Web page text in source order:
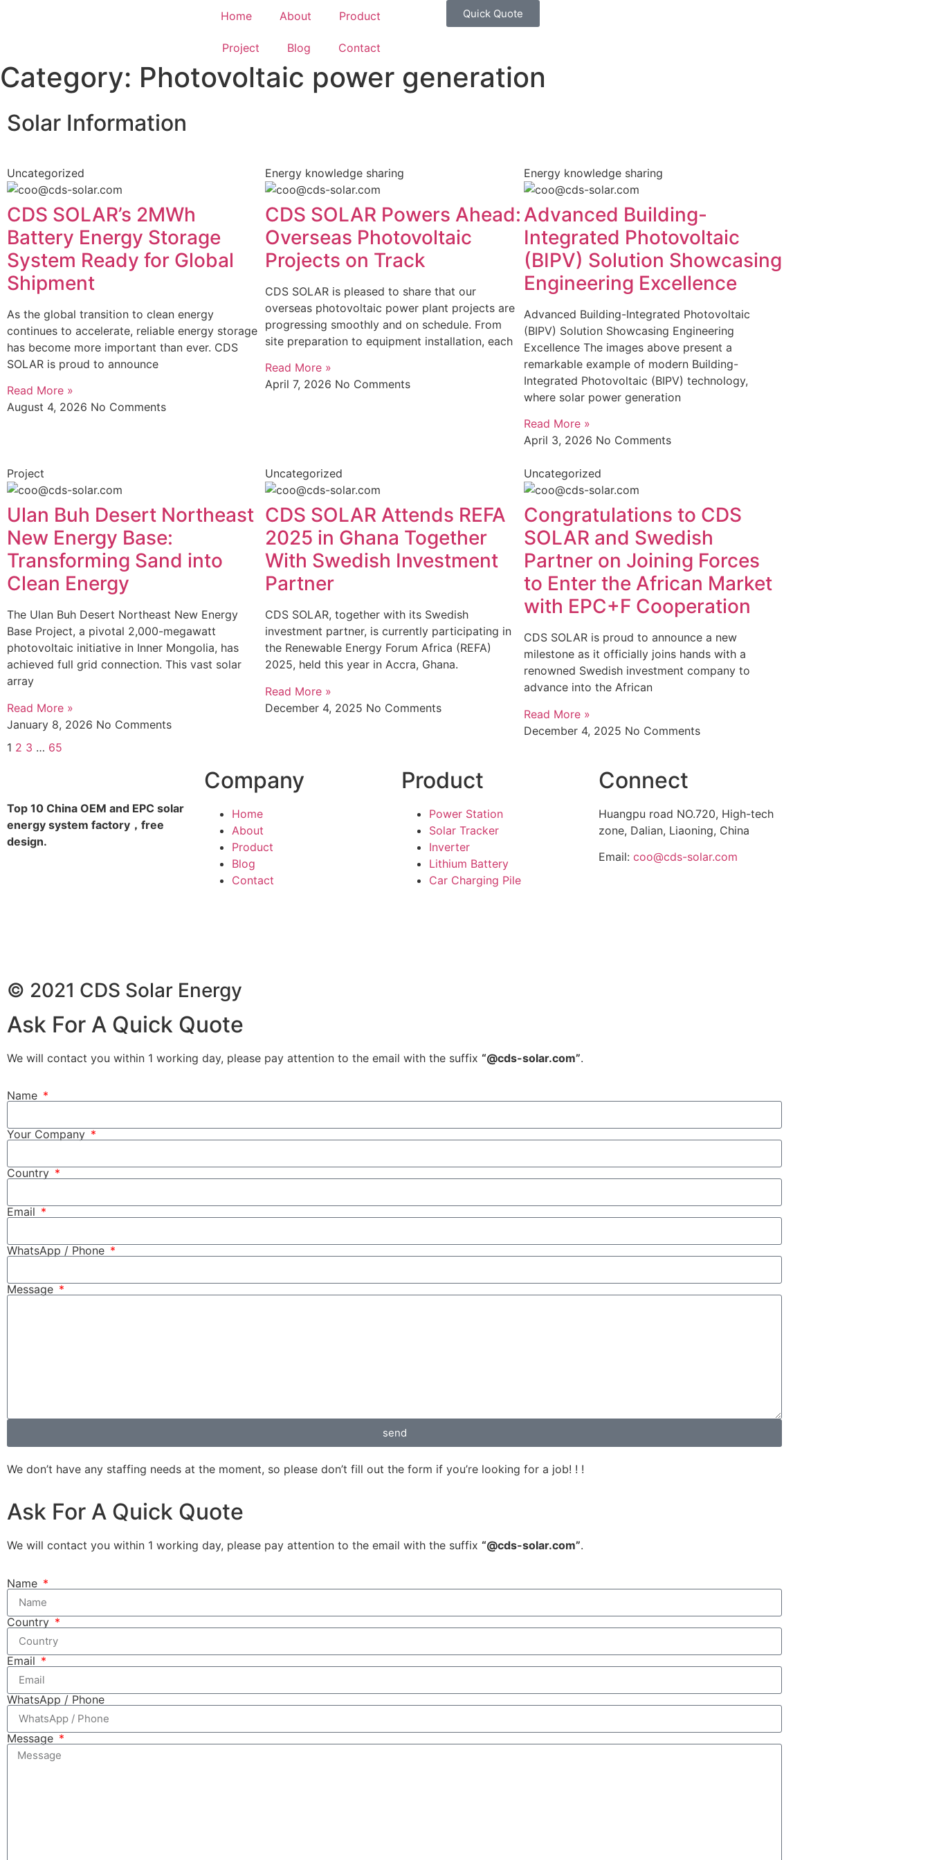
Home About Product
Project Blog Contact
Quick Quote
Category: Photovoltaic power generation
Solar Information
Uncategorized
CDS SOLAR’s 2MWh
Battery Energy Storage
System Ready for Global
Shipment
As the global transition to clean energy
continues to accelerate, reliable energy storage
has become more important than ever. CDS
SOLAR is proud to announce
Read More »
August 4, 2026 No Comments
Energy knowledge sharing
CDS SOLAR Powers Ahead:
Overseas Photovoltaic
Projects on Track
CDS SOLAR is pleased to share that our
overseas photovoltaic power plant projects are
progressing smoothly and on schedule. From
site preparation to equipment installation, each
Read More »
April 7, 2026 No Comments
Energy knowledge sharing
Advanced Building-
Integrated Photovoltaic
(BIPV) Solution Showcasing
Engineering Excellence
Advanced Building-Integrated Photovoltaic
(BIPV) Solution Showcasing Engineering
Excellence The images above present a
remarkable example of modern Building-
Integrated Photovoltaic (BIPV) technology,
where solar power generation
Read More »
April 3, 2026 No Comments
Project
Ulan Buh Desert Northeast
New Energy Base:
Transforming Sand into
Clean Energy
The Ulan Buh Desert Northeast New Energy
Base Project, a pivotal 2,000-megawatt
photovoltaic initiative in Inner Mongolia, has
achieved full grid connection. This vast solar
array
Read More »
January 8, 2026 No Comments
Uncategorized
CDS SOLAR Attends REFA
2025 in Ghana Together
With Swedish Investment
Partner
CDS SOLAR, together with its Swedish
investment partner, is currently participating in
the Renewable Energy Forum Africa (REFA)
2025, held this year in Accra, Ghana.
Read More »
December 4, 2025 No Comments
Uncategorized
Congratulations to CDS
SOLAR and Swedish
Partner on Joining Forces
to Enter the African Market
with EPC+F Cooperation
CDS SOLAR is proud to announce a new
milestone as it officially joins hands with a
renowned Swedish investment company to
advance into the African
Read More »
December 4, 2025 No Comments
1 2 3 … 65
Top 10 China OEM and EPC solar
energy system factory，free
design.
Company
Home
About
Product
Blog
Contact
Product
Power Station
Solar Tracker
Inverter
Lithium Battery
Car Charging Pile
Connect
Huangpu road NO.720, High-tech
zone, Dalian, Liaoning, China
Email: coo@cds-solar.com
© 2021 CDS Solar Energy
Ask For A Quick Quote
We will contact you within 1 working day, please pay attention to the email with the suffix “@cds-solar.com”.
Name
Your Company
Country
Email
WhatsApp / Phone
Message
send
We don’t have any staffing needs at the moment, so please don’t fill out the form if you’re looking for a job! ! !
Ask For A Quick Quote
We will contact you within 1 working day, please pay attention to the email with the suffix “@cds-solar.com”.
Name
Country
Email
WhatsApp / Phone
Message